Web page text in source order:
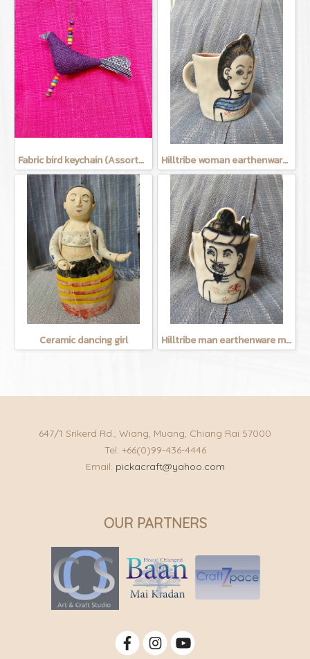
Fabric bird keychain (Assorted Colors) Hilltribe woman earthenware mug
Ceramic dancing girl Hilltribe man earthenware mug
647/1 Srikerd Rd., Wiang, Muang, Chiang Rai 57000
Tel: +66(0)99-436-4446
Email: pickacraft@yahoo.com
OUR PARTNERS